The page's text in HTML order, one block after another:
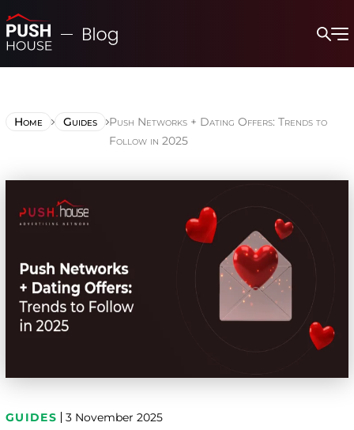
Home Guides
Push Networks + Dating Offers: Trends to
Follow in 2025
GUIDES 3 November 2025